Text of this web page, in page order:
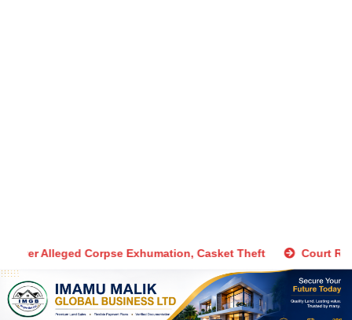
Accomplice Arrested Over Alleged Corpse Exhumation,